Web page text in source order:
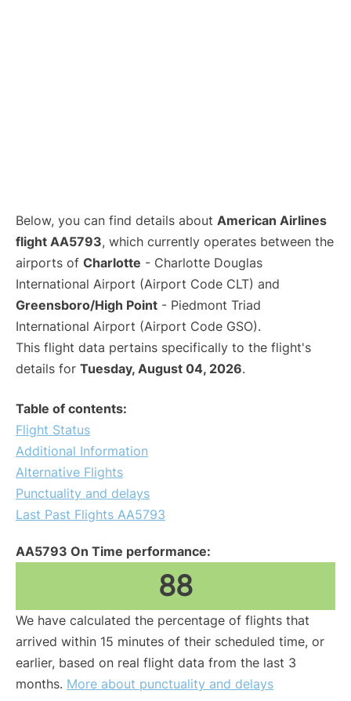
Below, you can find details about American Airlines
flight AA5793, which currently operates between the
airports of Charlotte - Charlotte Douglas
International Airport (Airport Code CLT) and
Greensboro/High Point - Piedmont Triad
International Airport (Airport Code GSO).
This flight data pertains specifically to the flight's
details for Tuesday, August 04, 2026.
Table of contents:
Flight Status
Additional Information
Alternative Flights
Punctuality and delays
Last Past Flights AA5793
AA5793 On Time performance:
88
We have calculated the percentage of flights that
arrived within 15 minutes of their scheduled time, or
earlier, based on real flight data from the last 3
months. More about punctuality and delays